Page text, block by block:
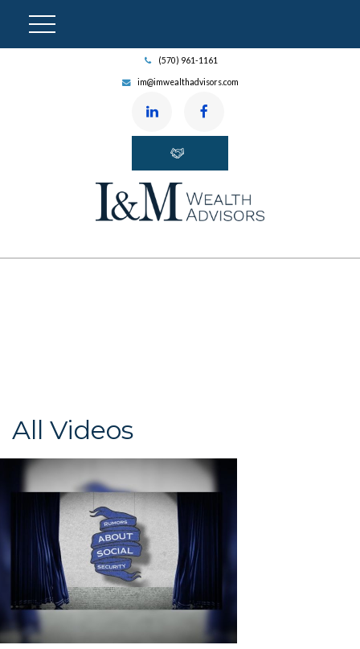
(570) 961-1161
im@imwealthadvisors.com
All Videos